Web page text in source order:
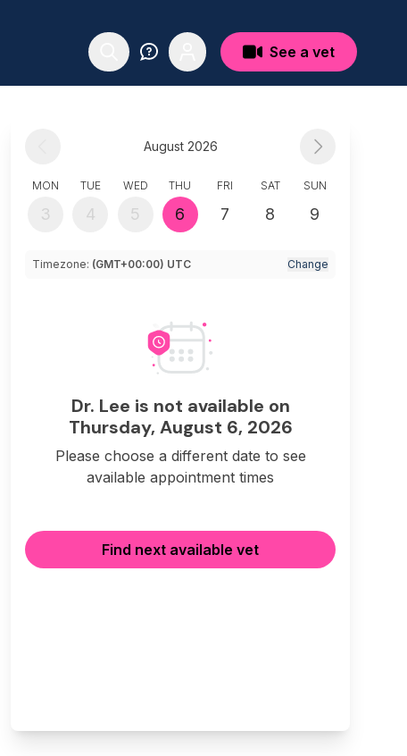
See a vet
August 2026
MON
3
TUE
4
WED
5
THU
6
FRI
7
SAT
8
SUN
9
Timezone: (GMT+00:00) UTC Change
Dr. Lee is not available on
Thursday, August 6, 2026
Please choose a different date to see
available appointment times
Find next available vet